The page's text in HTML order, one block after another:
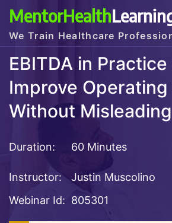
MentorHealth
We Train Healthcare
EBITDA in
Improve
Without
Duration: 60 Minutes
Instructor:
Justin Muscolino
Webinar Id: 805301